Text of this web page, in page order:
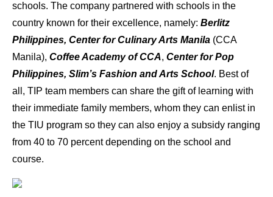
schools. The company partnered with schools in the
country known for their excellence, namely: Berlitz
Philippines, Center for Culinary Arts Manila (CCA
Manila), Coffee Academy of CCA, Center for Pop
Philippines, Slim’s Fashion and Arts School. Best of
all, TIP team members can share the gift of learning with
their immediate family members, whom they can enlist in
the TIU program so they can also enjoy a subsidy ranging
from 40 to 70 percent depending on the school and
course.